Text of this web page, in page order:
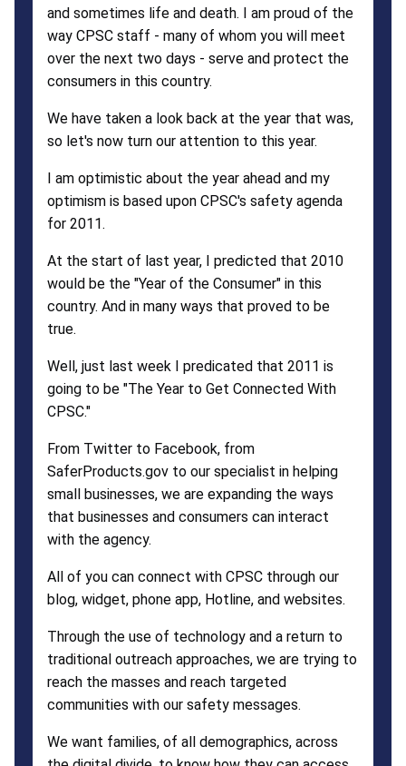
and sometimes life and death. I am proud of the
way CPSC staff - many of whom you will meet
over the next two days - serve and protect the
consumers in this country.
We have taken a look back at the year that was,
so let's now turn our attention to this year.
I am optimistic about the year ahead and my
optimism is based upon CPSC's safety agenda
for 2011.
At the start of last year, I predicted that 2010
would be the "Year of the Consumer" in this
country. And in many ways that proved to be
true.
Well, just last week I predicated that 2011 is
going to be "The Year to Get Connected With
CPSC."
From Twitter to Facebook, from
SaferProducts.gov to our specialist in helping
small businesses, we are expanding the ways
that businesses and consumers can interact
with the agency.
All of you can connect with CPSC through our
blog, widget, phone app, Hotline, and websites.
Through the use of technology and a return to
traditional outreach approaches, we are trying to
reach the masses and reach targeted
communities with our safety messages.
We want families, of all demographics, across